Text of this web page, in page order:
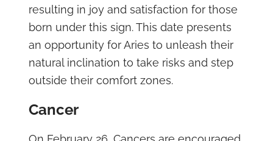
resulting in joy and satisfaction for those
born under this sign. This date presents
an opportunity for Aries to unleash their
natural inclination to take risks and step
outside their comfort zones.
Cancer